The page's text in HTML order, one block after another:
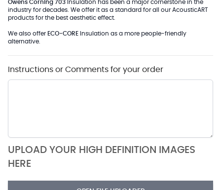
Owens Corning 703 Insulation has been a major cornerstone in the
industry for decades. We offer it as a standard for all our AcousticART
products for the best aesthetic effect.
We also offer ECO-CORE Insulation as a more people-friendly
alternative.
Instructions or Comments for your order
UPLOAD YOUR HIGH DEFINITION IMAGES
HERE